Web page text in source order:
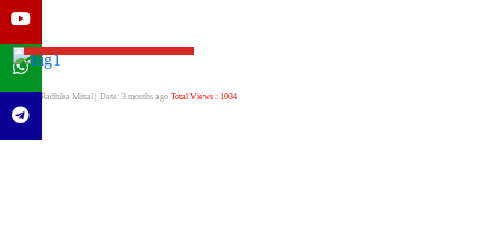
Author:Radhika Mittal | Date: 3 months ago Total Views : 1034